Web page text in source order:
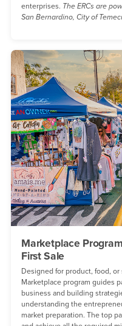
enterprises. The ERCs are
San Bernardino, City of
Marketplace
First Sale
Designed for product, food,
Marketplace program guides
business and building
understanding the
market preparation. The top